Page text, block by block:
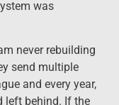
was
never rebuilding
send multiple
and every year,
left behind. If the